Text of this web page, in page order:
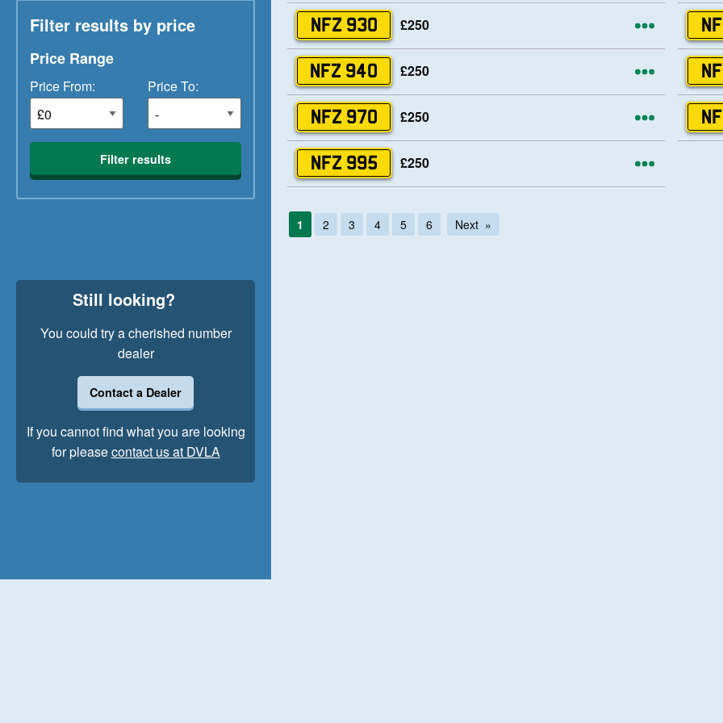
Filter results by price
Price Range
Price From: Price To:
Filter results
Still looking?
You could try a cherished number
dealer
Contact a Dealer
If you cannot find what you are looking
for pleasecontact us at DVLA
NFZ 930 £250 More
NFZ 940 £250 More
NFZ 970 £250 More
NFZ 995 £250
1 2 3 4 5 6 Next